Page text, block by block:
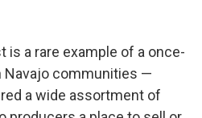
is a rare example of a once-
Navajo communities —
a wide assortment of